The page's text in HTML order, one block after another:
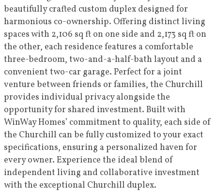
beautifully crafted custom duplex designed for
harmonious co-ownership. Offering distinct living
spaces with 2,106 sq ft on one side and 2,173 sq ft on
the other, each residence features a comfortable
three-bedroom, two-and-a-half-bath layout and a
convenient two-car garage. Perfect for a joint
venture between friends or families, the Churchill
provides individual privacy alongside the
opportunity for shared investment. Built with
WinWay Homes’ commitment to quality, each side of
the Churchill can be fully customized to your exact
specifications, ensuring a personalized haven for
every owner. Experience the ideal blend of
independent living and collaborative investment
with the exceptional Churchill duplex.